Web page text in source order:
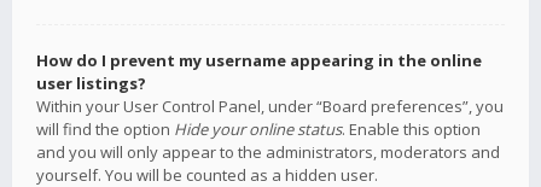
How do I prevent my username appearing in the online
user listings?
Within your User Control Panel, under “Board preferences”, you
will find the option Hide your online status. Enable this option
and you will only appear to the administrators, moderators and
yourself. You will be counted as a hidden user.